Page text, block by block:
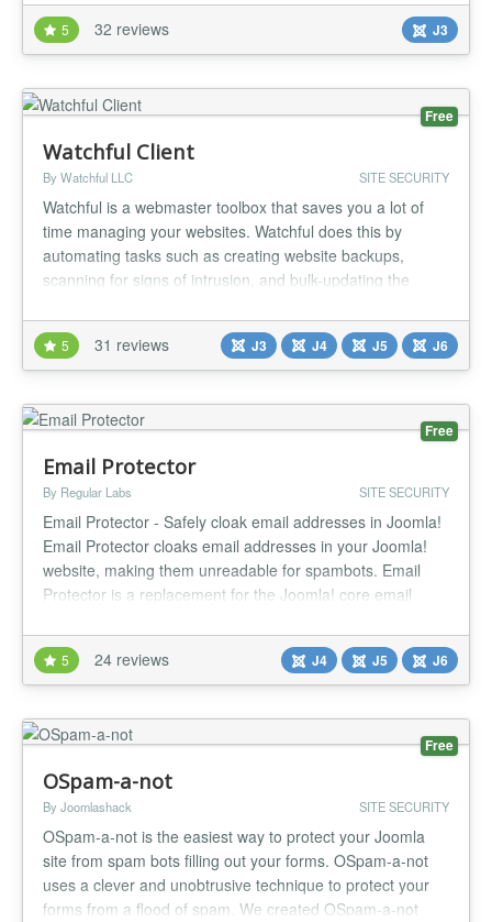
intentionally kept simple, so as not to distract from the
essentials: backing up the Joomla! website! Use the
cronjob...
5 32 reviews J3
Free
Watchful Client
By Watchful LLC SITE SECURITY
Watchful is a webmaster toolbox that saves you a lot of
time managing your websites. Watchful does this by
automating tasks such as creating website backups,
scanning for signs of intrusion, and bulk-updating the
use of security best-practices, perform a deep scan to
look for potential security threats, and generate website
reports for your...
5 31 reviews J3 J4 J5 J6
Free
Email Protector
By Regular Labs SITE SECURITY
Email Protector - Safely cloak email addresses in Joomla!
Email Protector cloaks email addresses in your Joomla!
website, making them unreadable for spambots. Email
Protector is a replacement for the Joomla! core email
couple of issues and shortcomings. Email Protector solves
these issues. NO MORE JAVASCRIPT ISSUES The core
email cloaking p...
5 24 reviews J4 J5 J6
Free
OSpam-a-not
By Joomlashack SITE SECURITY
OSpam-a-not is the easiest way to protect your Joomla
site from spam bots filling out your forms. OSpam-a-not
uses a clever and unobtrusive technique to protect your
forms from a flood of spam. We created OSpam-a-not